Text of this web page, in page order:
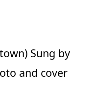
Sung by
and cover